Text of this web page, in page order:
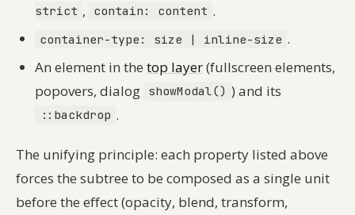
strict , contain: content .
container-type: size | inline-size .
An element in the top layer(fullscreen elements,
popovers, dialog showModal() ) and its
::backdrop .
The unifying principle: each property listed above
forces the subtree to be composed as a single unit
before the effect (opacity, blend, transform,